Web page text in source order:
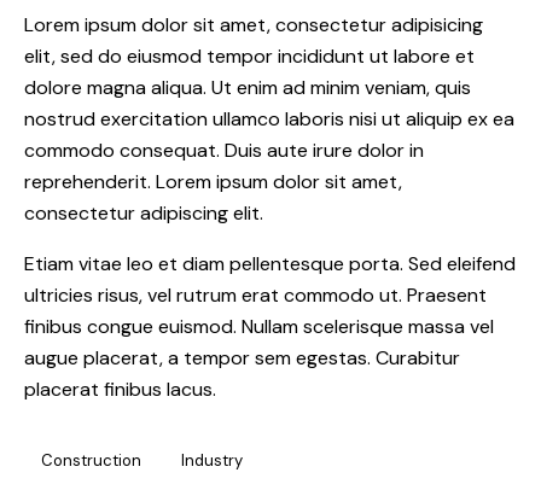
Lorem ipsum dolor sit amet, consectetur adipisicing
elit, sed do eiusmod tempor incididunt ut labore et
dolore magna aliqua. Ut enim ad minim veniam, quis
nostrud exercitation ullamco laboris nisi ut aliquip ex ea
commodo consequat. Duis aute irure dolor in
reprehenderit. Lorem ipsum dolor sit amet,
consectetur adipiscing elit.
Etiam vitae leo et diam pellentesque porta. Sed eleifend
ultricies risus, vel rutrum erat commodo ut. Praesent
finibus congue euismod. Nullam scelerisque massa vel
augue placerat, a tempor sem egestas. Curabitur
placerat finibus lacus.
Construction Industry